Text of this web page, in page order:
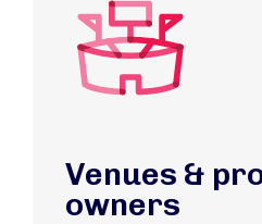
Venues &
owners